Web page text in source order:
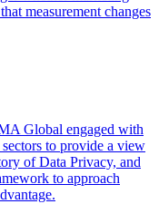
measurement changes
Global engaged with
to provide a view
of Data Privacy, and
to approach